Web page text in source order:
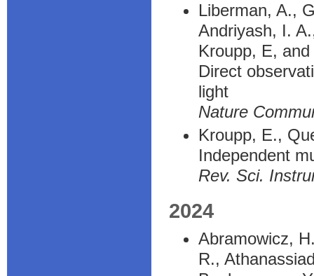
Liberman, A.,
Andriyash, I.
Kroupp, E,
Direct
light
Nature
Kroupp, E.,
Independent
Rev. Sci.
2024
Abramowicz,
R.,